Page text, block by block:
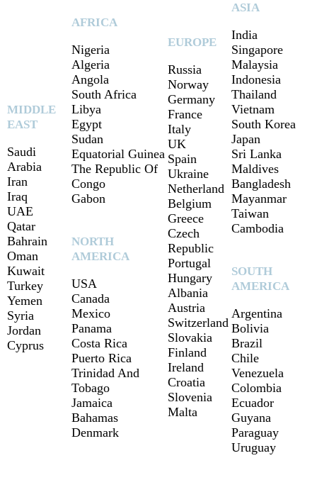
MIDDLE
EAST
Saudi
Arabia
Iran
Iraq
UAE
Qatar
Bahrain
Oman
Kuwait
Turkey
Yemen
Syria
Jordan
Cyprus
AFRICA
Nigeria
Algeria
Angola
South Africa
Libya
Egypt
Sudan
Equatorial Guinea
The Republic Of
Congo
Gabon
NORTH
AMERICA
USA
Canada
Mexico
Panama
Costa Rica
Puerto Rica
Trinidad And
Tobago
Jamaica
Bahamas
Denmark
EUROPE
Russia
Norway
Germany
France
Italy
UK
Spain
Ukraine
Netherland
Belgium
Greece
Czech
Republic
Portugal
Hungary
Albania
Austria
Switzerland
Slovakia
Finland
Ireland
Croatia
Slovenia
Malta
ASIA
India
Singapore
Malaysia
Indonesia
Thailand
Vietnam
South Korea
Japan
Sri Lanka
Maldives
Bangladesh
Mayanmar
Taiwan
Cambodia
SOUTH
AMERICA
Argentina
Bolivia
Brazil
Chile
Venezuela
Colombia
Ecuador
Guyana
Paraguay
Uruguay